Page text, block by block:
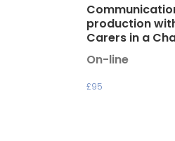
production
Carers in a
On-line
£95